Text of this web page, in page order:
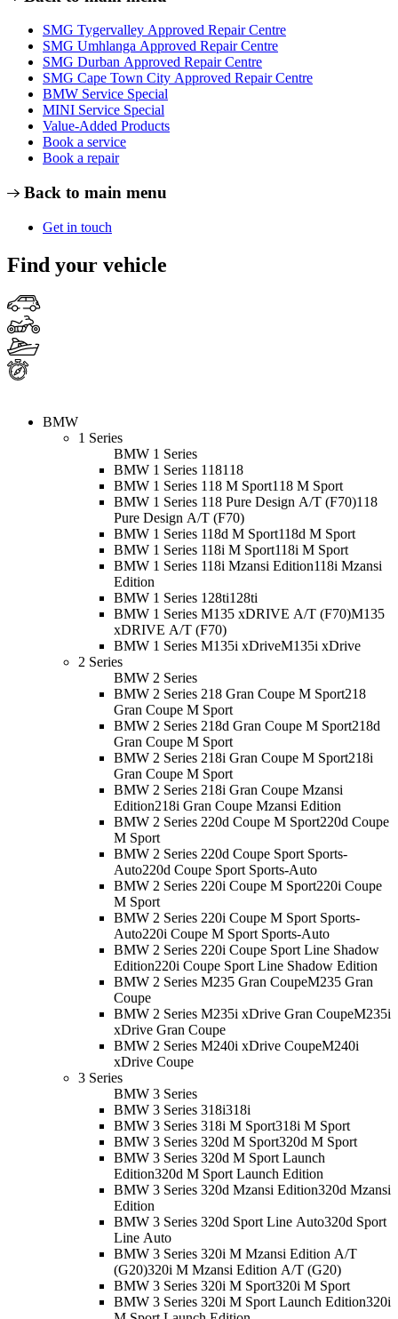
SMG Tygervalley Approved Repair Centre
SMG Umhlanga Approved Repair Centre
SMG Durban Approved Repair Centre
SMG Cape Town City Approved Repair Centre
BMW Service Special
MINI Service Special
Value-Added Products
Book a service
Book a repair
Back to main menu
Get in touch
Find your vehicle
BMW
1 Series
BMW 1 Series
BMW 1 Series 118118
BMW 1 Series 118 M Sport118 M Sport
BMW 1 Series 118 Pure Design A/T (F70)118
Pure Design A/T (F70)
BMW 1 Series 118d M Sport118d M Sport
BMW 1 Series 118i M Sport118i M Sport
BMW 1 Series 118i Mzansi Edition118i Mzansi
Edition
BMW 1 Series 128ti128ti
BMW 1 Series M135 xDRIVE A/T (F70)M135
xDRIVE A/T (F70)
BMW 1 Series M135i xDriveM135i xDrive
2 Series
BMW 2 Series
BMW 2 Series 218 Gran Coupe M Sport218
Gran Coupe M Sport
BMW 2 Series 218d Gran Coupe M Sport218d
Gran Coupe M Sport
BMW 2 Series 218i Gran Coupe M Sport218i
Gran Coupe M Sport
BMW 2 Series 218i Gran Coupe Mzansi
Edition218i Gran Coupe Mzansi Edition
BMW 2 Series 220d Coupe M Sport220d Coupe
M Sport
BMW 2 Series 220d Coupe Sport Sports-
Auto220d Coupe Sport Sports-Auto
BMW 2 Series 220i Coupe M Sport220i Coupe
M Sport
BMW 2 Series 220i Coupe M Sport Sports-
Auto220i Coupe M Sport Sports-Auto
BMW 2 Series 220i Coupe Sport Line Shadow
Edition220i Coupe Sport Line Shadow Edition
BMW 2 Series M235 Gran CoupeM235 Gran
Coupe
BMW 2 Series M235i xDrive Gran CoupeM235i
xDrive Gran Coupe
BMW 2 Series M240i xDrive CoupeM240i
xDrive Coupe
3 Series
BMW 3 Series
BMW 3 Series 318i318i
BMW 3 Series 318i M Sport318i M Sport
BMW 3 Series 320d M Sport320d M Sport
BMW 3 Series 320d M Sport Launch
Edition320d M Sport Launch Edition
BMW 3 Series 320d Mzansi Edition320d Mzansi
Edition
BMW 3 Series 320d Sport Line Auto320d Sport
Line Auto
BMW 3 Series 320i M Mzansi Edition A/T
(G20)320i M Mzansi Edition A/T (G20)
BMW 3 Series 320i M Sport320i M Sport
BMW 3 Series 320i M Sport Launch Edition320i